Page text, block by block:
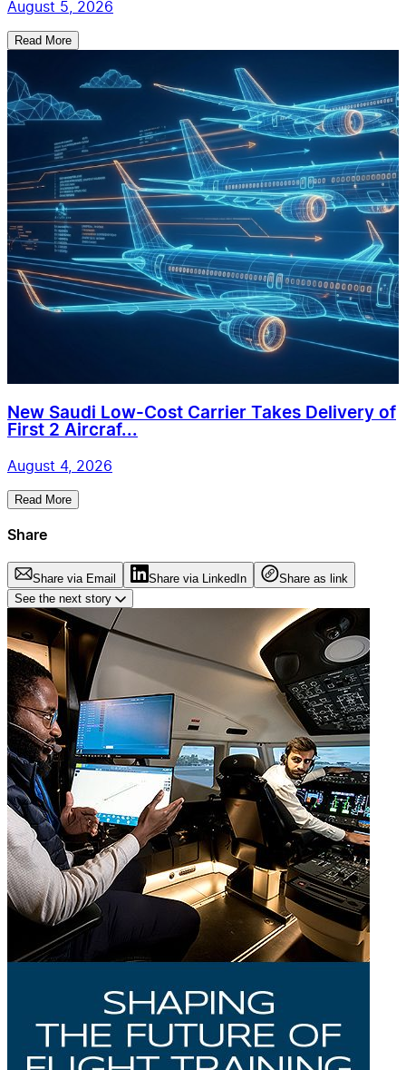
August 5, 2026
Read More
New Saudi Low-Cost Carrier Takes Delivery of
First 2 Aircraf...
August 4, 2026
Read More
Share
Share via Email Share via LinkedIn
Share as link
See the next story